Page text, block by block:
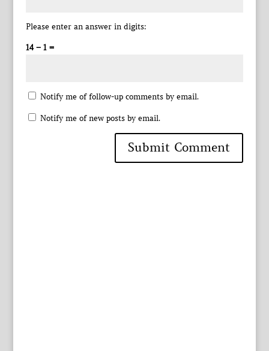
Please enter an answer in digits:
14 − 1 =
Notify me of follow-up comments by email.
Notify me of new posts by email.